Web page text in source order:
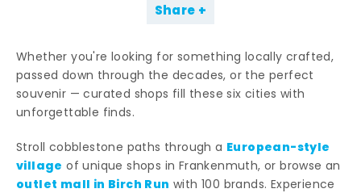
Share
Whether you're looking for something locally crafted,
passed down through the decades, or the perfect
souvenir — curated shops fill these six cities with
unforgettable finds.
Stroll cobblestone paths through a European-style
village of unique shops in Frankenmuth, or browse an
outlet mall in Birch Run with 100 brands. Experience